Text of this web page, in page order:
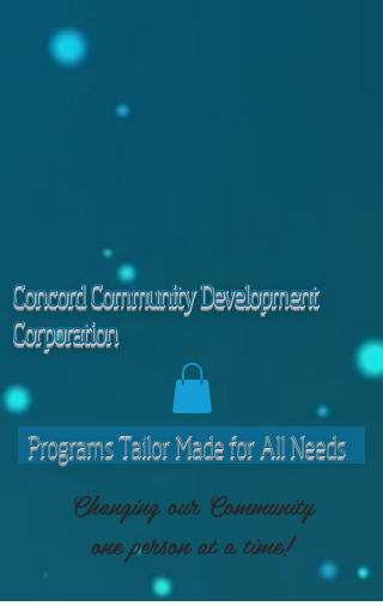
Changing our Community
one person at a time!
Programs Tailor Made for All Needs
Concord Community Development
Corporation